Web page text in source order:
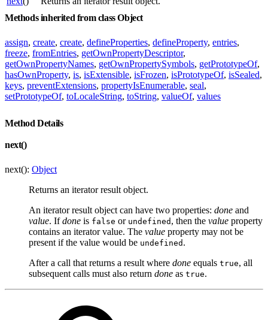
Methods inherited from class Object
assign, create, create, defineProperties, defineProperty, entries,
freeze, fromEntries, getOwnPropertyDescriptor,
getOwnPropertyNames, getOwnPropertySymbols, getPrototypeOf,
hasOwnProperty, is, isExtensible, isFrozen, isPrototypeOf, isSealed,
keys, preventExtensions, propertyIsEnumerable, seal,
setPrototypeOf, toLocaleString, toString, valueOf, values
Method Details
next()
next(): Object
Returns an iterator result object.
An iterator result object can have two properties: done and
value. Ifdone is false or undefined , then the value property
contains an iterator value. The value property may not be
present if the value would be undefined .
After a call that returns a result where done equals true, all
subsequent calls must also return done as true.